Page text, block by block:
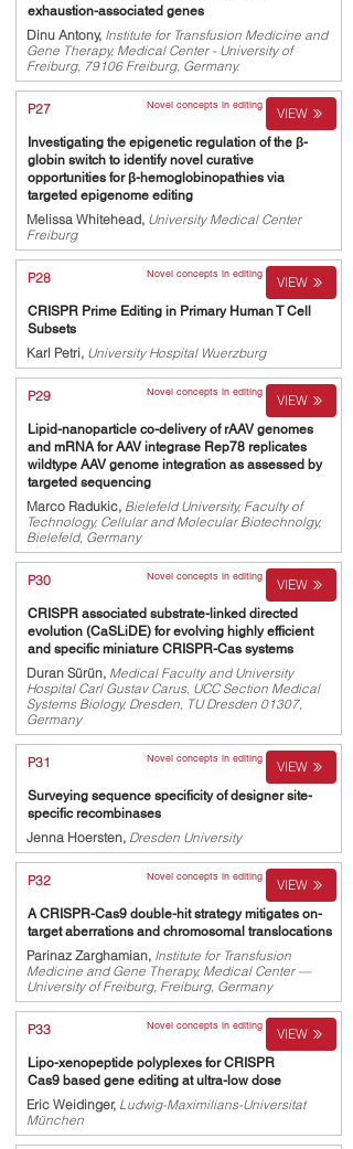
exhaustion-associated genes
Dinu Antony, Institute for Transfusion Medicine and
Gene Therapy, Medical Center - University of
Freiburg, 79106 Freiburg, Germany.
P27 Novel concepts in editing VIEW
Investigating the epigenetic regulation of the β-
globin switch to identify novel curative
opportunities for β-hemoglobinopathies via
targeted epigenome editing
Melissa Whitehead, University Medical Center
Freiburg
P28 Novel concepts in editing VIEW
CRISPR Prime Editing in Primary Human T Cell
Subsets
Karl Petri, University Hospital Wuerzburg
P29 Novel concepts in editing VIEW
Lipid-nanoparticle co-delivery of rAAV genomes
and mRNA for AAV integrase Rep78 replicates
wildtype AAV genome integration as assessed by
targeted sequencing
Marco Radukic, Bielefeld University, Faculty of
Technology, Cellular and Molecular Biotechnolgy,
Bielefeld, Germany
P30 Novel concepts in editing VIEW
CRISPR associated substrate-linked directed
evolution (CaSLiDE) for evolving highly efficient
and specific miniature CRISPR-Cas systems
Duran Sürün, Medical Faculty and University
Hospital Carl Gustav Carus, UCC Section Medical
Systems Biology, Dresden, TU Dresden 01307,
Germany
P31 Novel concepts in editing VIEW
Surveying sequence specificity of designer site-
specific recombinases
Jenna Hoersten, Dresden University
P32 Novel concepts in editing VIEW
A CRISPR-Cas9 double-hit strategy mitigates on-
target aberrations and chromosomal translocations
Parinaz Zarghamian, Institute for Transfusion
Medicine and Gene Therapy, Medical Center —
University of Freiburg, Freiburg, Germany
P33 Novel concepts in editing VIEW
Lipo-xenopeptide polyplexes for CRISPR
Cas9 based gene editing at ultra-low dose
Eric Weidinger, Ludwig-Maximilians-Universitat
München